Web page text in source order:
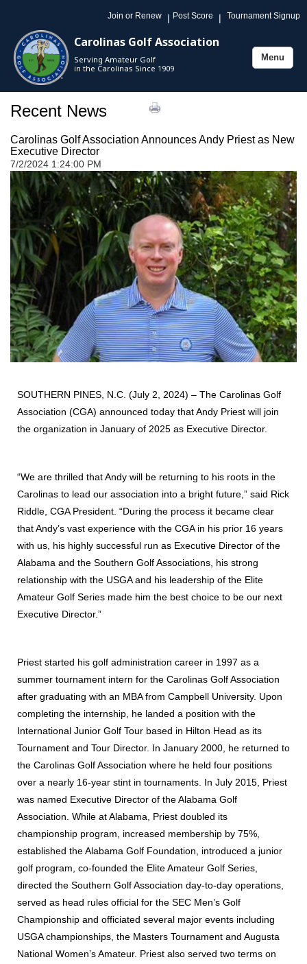
Join or Renew | Post Score | Tournament Signup
Carolinas Golf Association
Serving Amateur Golf
in the Carolinas Since 1909
Toggle
Menu
Recent News
Carolinas Golf Association Announces Andy Priest as New
Executive Director
7/2/2024 1:24:00 PM
SOUTHERN PINES, N.C. (July 2, 2024) – The Carolinas Golf
Association (CGA) announced today that Andy Priest will join
the organization in January of 2025 as Executive Director.
“We are thrilled that Andy will be returning to his roots in the
Carolinas to lead our association into a bright future,” said Rick
Riddle, CGA President. “During the process it became clear
that Andy’s vast experience with the CGA in his prior 16 years
with us, his highly successful run as Executive Director of the
Alabama and the Southern Golf Associations, his strong
relationship with the USGA and his leadership of the Elite
Amateur Golf Series made him the best choice to be our next
Executive Director.”
Priest started his golf administration career in 1997 as a
summer tournament intern for the Carolinas Golf Association
after graduating with an MBA from Campbell University. Upon
completing the internship, he landed a position with the
International Junior Golf Tour based in Hilton Head as its
Tournament and Tour Director. In January 2000, he returned to
the Carolinas Golf Association where he held four positions
over a nearly 16-year stint in tournaments. In July 2015, Priest
was named Executive Director of the Alabama Golf
Association. While at Alabama, Priest doubled its
championship program, increased membership by 75%,
established the Alabama Golf Foundation, introduced a junior
golf program, co-founded the Elite Amateur Golf Series,
directed the Southern Golf Association day-to-day operations,
served as head rules official for the SEC Men’s Golf
Championship and officiated several major events including
USGA championships, the Masters Tournament and Augusta
National Women’s Amateur. Priest also served two terms on